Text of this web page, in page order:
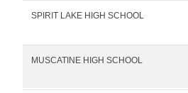
SPIRIT LAKE HIGH SCHOOL
MUSCATINE HIGH SCHOOL